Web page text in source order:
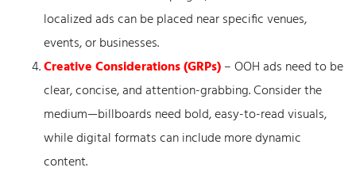
localized ads can be placed near specific venues,
events, or businesses.
Creative Considerations (GRPs)– OOH ads need to be
clear, concise, and attention-grabbing. Consider the
medium—billboards need bold, easy-to-read visuals,
while digital formats can include more dynamic
content.